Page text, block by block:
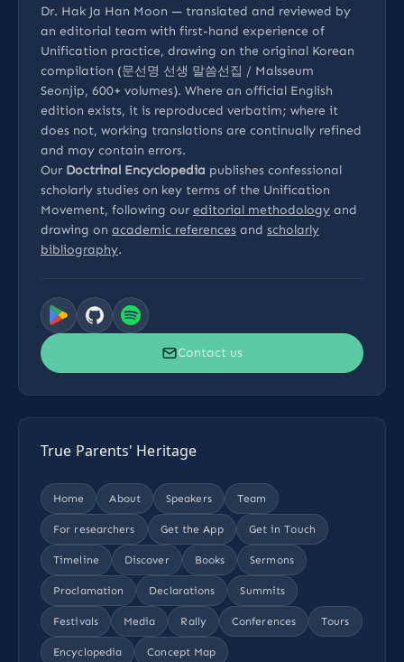
Dr. Hak Ja Han Moon — translated and reviewed by
an editorial team with first-hand experience of
Unification practice, drawing on the original Korean
compilation (문선명 선생 말씀선집 / Malsseum
Seonjip, 600+ volumes). Where an official English
edition exists, it is reproduced verbatim; where it
does not, working translations are continually refined
and may contain errors.
Our Doctrinal Encyclopedia publishes confessional
scholarly studies on key terms of the Unification
Movement, following our editorial methodology and
drawing on academic references and scholarly
bibliography.
Contact us
True Parents' Heritage
Home About Speakers Team
For researchers Get the App Get in Touch
Timeline Discover Books Sermons
Proclamation Declarations Summits
Festivals Media Rally Conferences Tours
Encyclopedia Concept Map